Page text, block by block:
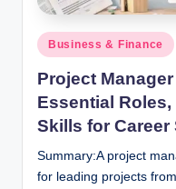
Posted
in
Business & Finance
Project
Essential
Skills for Career
Summary:A project
for leading projects